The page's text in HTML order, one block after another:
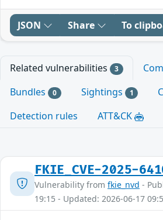
JSON Share To
Related vulnerabilities 3
Bundles 0 Sightings 1
Detection rules
ATT&CK
FKIE_CVE-2025-
Vulnerability from fkie_nvd -
19:15 - Updated: 2026-06-17